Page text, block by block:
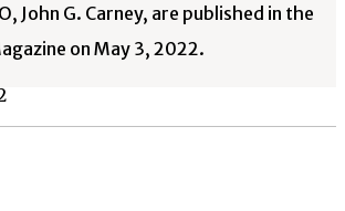
John G. Carney, are published in the
on May 3, 2022.